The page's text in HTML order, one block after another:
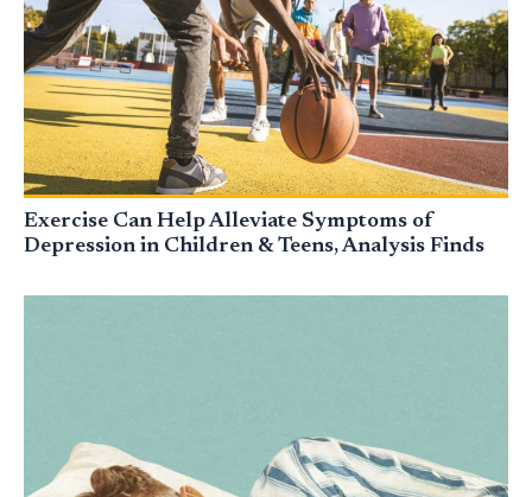
Exercise Can Help Alleviate Symptoms of
Depression in Children & Teens, Analysis Finds